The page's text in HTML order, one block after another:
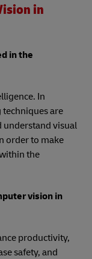
in
in the
In
are
understand visual
order to make
the
vision in
productivity,
safety, and